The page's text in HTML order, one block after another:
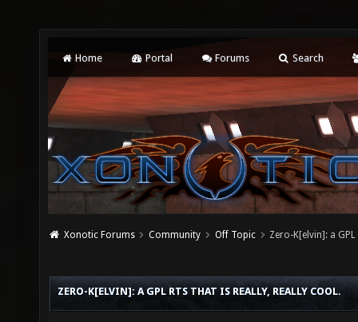
Home Portal Forums Search
Xonotic Forums Community Off Topic Zero-K[elvin]: a
ZERO-K[ELVIN]: A GPL RTS THAT IS REALLY, REALLY COOL.